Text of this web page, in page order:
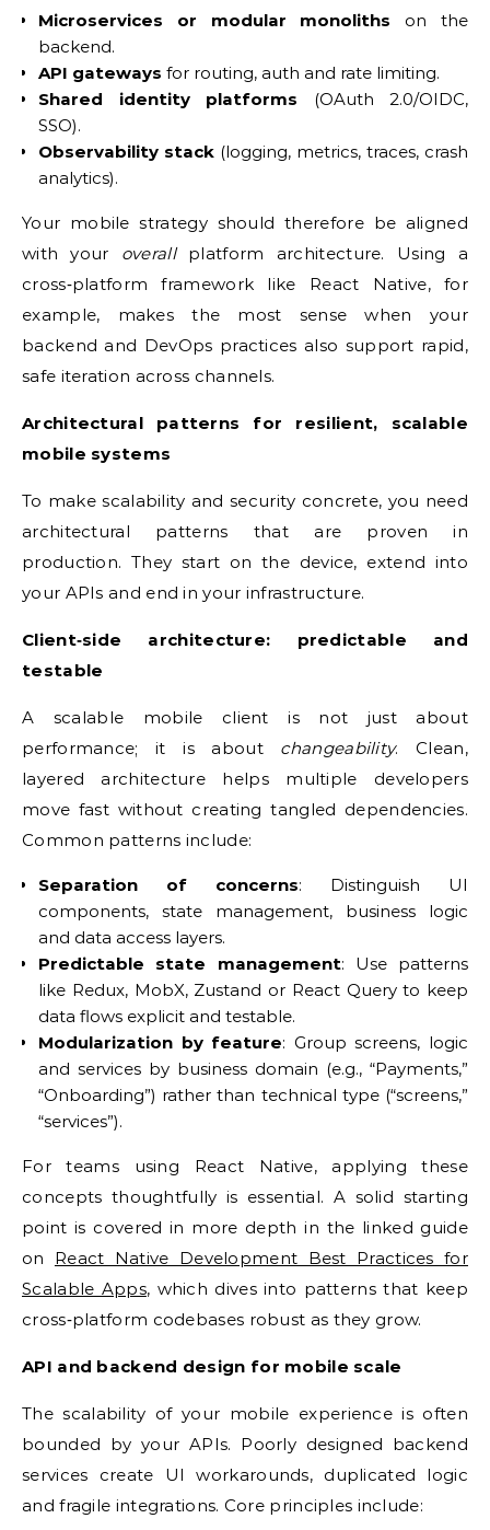
Microservices or modular monoliths on the
backend.
API gateways for routing, auth and rate limiting.
Shared identity platforms (OAuth 2.0/OIDC,
SSO).
Observability stack (logging, metrics, traces, crash
analytics).
Your mobile strategy should therefore be aligned
with your overallplatform architecture. Using a
cross‑platform framework like React Native, for
example, makes the most sense when your
backend and DevOps practices also support rapid,
safe iteration across channels.
Architectural patterns for resilient, scalable
mobile systems
To make scalability and security concrete, you need
architectural patterns that are proven in
production. They start on the device, extend into
your APIs and end in your infrastructure.
Client‑side architecture: predictable and
testable
A scalable mobile client is not just about
performance; it is about changeability. Clean,
layered architecture helps multiple developers
move fast without creating tangled dependencies.
Common patterns include:
Separation of concerns: Distinguish UI
components, state management, business logic
and data access layers.
Predictable state management: Use patterns
like Redux, MobX, Zustand or React Query to keep
data flows explicit and testable.
Modularization by feature: Group screens, logic
and services by business domain (e.g., “Payments,”
“Onboarding”) rather than technical type (“screens,”
“services”).
For teams using React Native, applying these
concepts thoughtfully is essential. A solid starting
point is covered in more depth in the linked guide
on React Native Development Best Practices for
Scalable Apps, which dives into patterns that keep
cross‑platform codebases robust as they grow.
API and backend design for mobile scale
The scalability of your mobile experience is often
bounded by your APIs. Poorly designed backend
services create UI workarounds, duplicated logic
and fragile integrations. Core principles include: